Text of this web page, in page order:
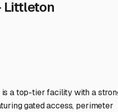
Littleton
a top-tier facility with a
gated access, perimeter